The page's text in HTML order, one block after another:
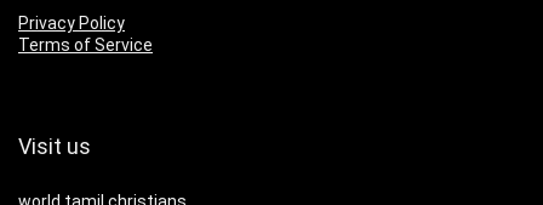
Privacy Policy
Terms of Service
Visit us